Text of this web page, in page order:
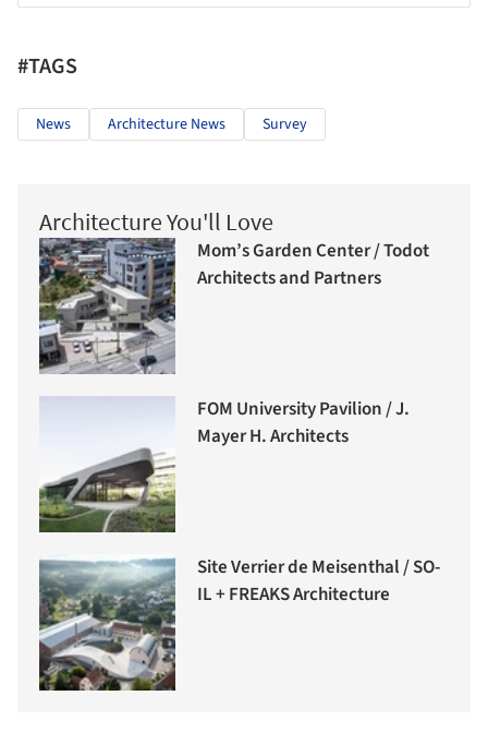
#TAGS
News Architecture News Survey
Architecture You'll Love
Mom’s Garden Center / Todot
Architects and Partners
FOM University Pavilion / J.
Mayer H. Architects
Site Verrier de Meisenthal / SO-
IL + FREAKS Architecture